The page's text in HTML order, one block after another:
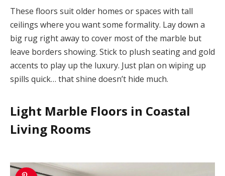
These floors suit older homes or spaces with tall
ceilings where you want some formality. Lay down a
big rug right away to cover most of the marble but
leave borders showing. Stick to plush seating and gold
accents to play up the luxury. Just plan on wiping up
spills quick… that shine doesn’t hide much.
Light Marble Floors in Coastal
Living Rooms